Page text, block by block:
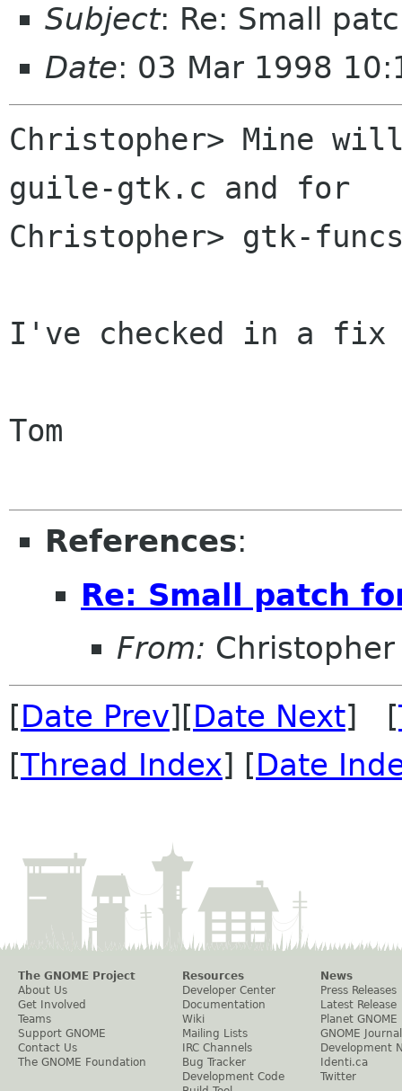
Subject: Re: Small
Date: 03 Mar 1998
Christopher> Mine
guile-gtk.c and for
Christopher> gtk-
I've checked in a
Tom
References:
Re: Small patch
From:
[Date Prev][Date Next] [
[Thread Index] [Date
The GNOME Project
About Us
Get Involved
Teams
Support GNOME
Contact Us
The GNOME Foundation
Resources
Developer Center
Documentation
Wiki
Mailing Lists
IRC Channels
Bug Tracker
Development Code
News
Press Releases
Latest Release
Planet GNOME
GNOME Journal
Development
Identi.ca
Twitter